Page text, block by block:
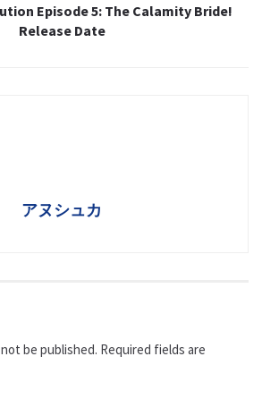
Episode 5: The Calamity Bride!
Release Date
アヌシュカ
be published. Required fields are